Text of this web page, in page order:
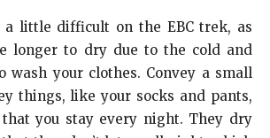
a little difficult on the EBC trek, as
longer to dry due to the cold and
wash your clothes. Convey a small
things, like your socks and pants,
you stay every night. They dry